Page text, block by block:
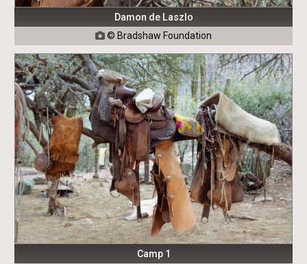
Damon de Laszlo
 © Bradshaw Foundation
Camp 1